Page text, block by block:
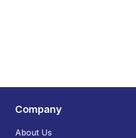
Company
About Us